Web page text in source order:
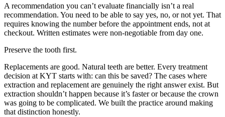
A recommendation you can’t evaluate financially isn’t a real
recommendation. You need to be able to say yes, no, or not yet. That
requires knowing the number before the appointment ends, not at
checkout. Written estimates were non-negotiable from day one.
Preserve the tooth first.
Replacements are good. Natural teeth are better. Every treatment
decision at KYT starts with: can this be saved? The cases where
extraction and replacement are genuinely the right answer exist. But
extraction shouldn’t happen because it’s faster or because the crown
was going to be complicated. We built the practice around making
that distinction honestly.